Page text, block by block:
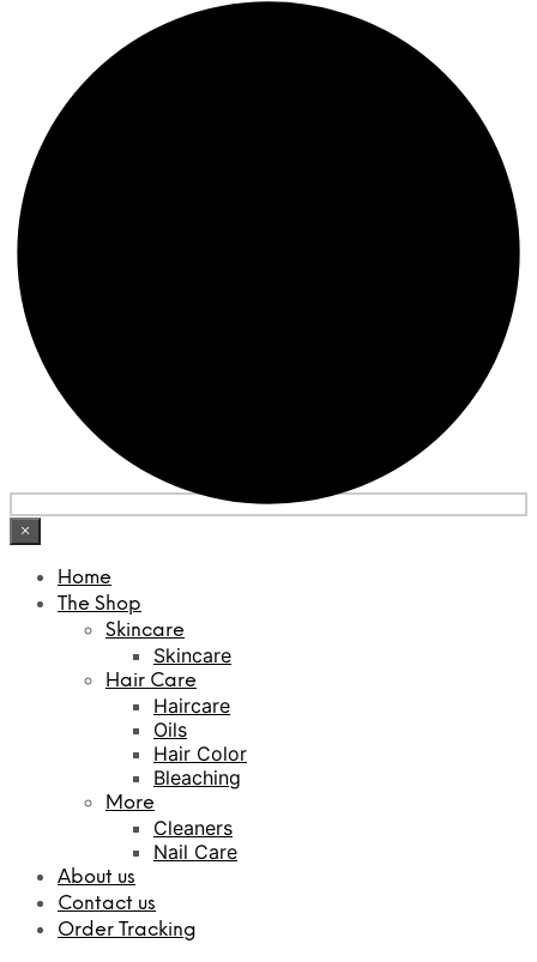
×
Home
The Shop
Skincare
Skincare
Hair Care
Haircare
Oils
Hair Color
Bleaching
More
Cleaners
Nail Care
About us
Contact us
Order Tracking